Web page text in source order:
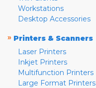
Workstations
Desktop Accessories
» Printers & Scanners
Laser Printers
Inkjet Printers
Multifunction Printers
Large Format Printers